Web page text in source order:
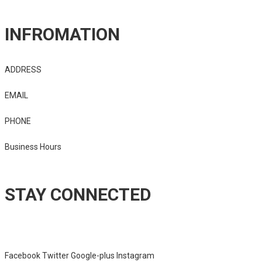
INFROMATION
ADDRESS
EMAIL
PHONE
Business Hours
STAY CONNECTED
FacebookTwitterGoogle-plus Instagram